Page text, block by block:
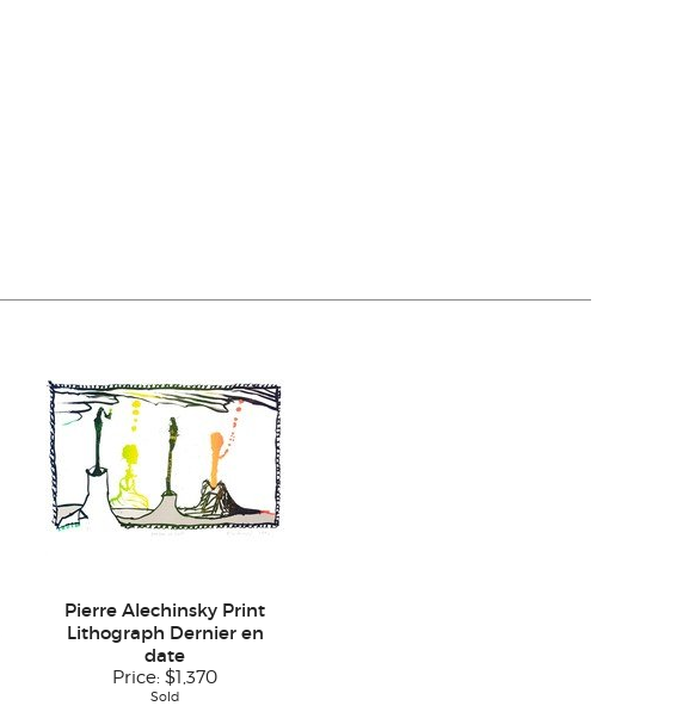
Pierre Alechinsky Print
Lithograph Dernier en
date
Price: $1,370
Sold